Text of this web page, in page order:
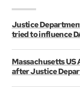
Justice
tried to influence
Massachusetts US
after Justice